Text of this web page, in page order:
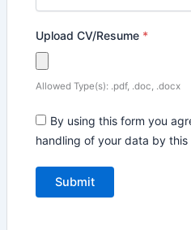
Upload CV/Resume *
Allowed Type(s): .pdf, .doc, .docx
By using this form you
handling of your data by this